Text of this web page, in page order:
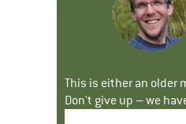
This is either an older
Don't give up – we